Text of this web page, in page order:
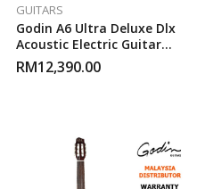
GUITARS
Godin A6 Ultra Deluxe Dlx
Acoustic Electric Guitar
(Natural)
RM12,390.00